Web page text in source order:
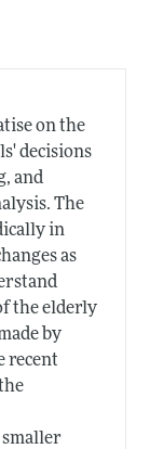
on the
decisions
and
The
in
as
the elderly
by
recent